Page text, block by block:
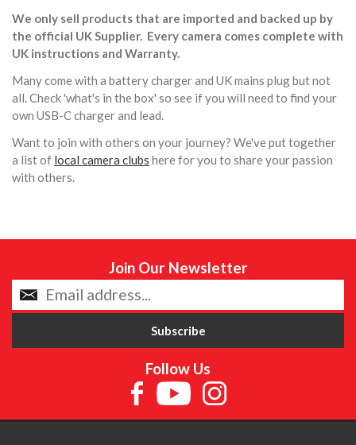
We only sell products that are imported and backed up by
the official UK Supplier. Every camera comes complete with
UK instructions and Warranty.
Many come with a battery charger and UK mains plug but not
all. Check 'what's in the box' so see if you will need to find your
own USB-C charger and lead.
Want to join with others on your journey? We've put together
a list of local camera clubs here for you to share your passion
with others.
Join Our Newsletter
Follow Us